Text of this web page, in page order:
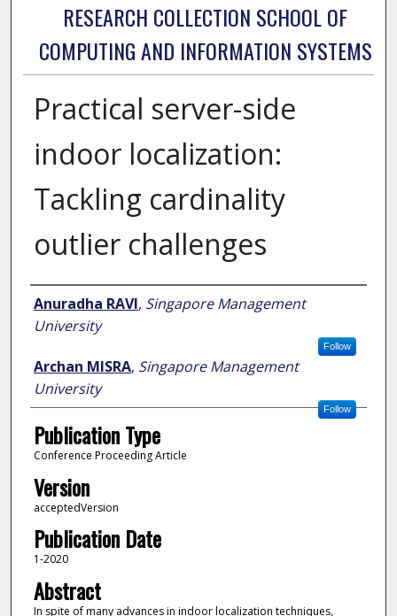
RESEARCH COLLECTION SCHOOL OF
COMPUTING AND INFORMATION SYSTEMS
Practical server-side
indoor localization:
Tackling cardinality
outlier challenges
Author
Anuradha RAVI, Singapore Management
University
Follow
Archan MISRA, Singapore Management
University
Follow
Publication Type
Conference Proceeding Article
Version
acceptedVersion
Publication Date
1-2020
Abstract
In spite of many advances in indoor localization techniques,